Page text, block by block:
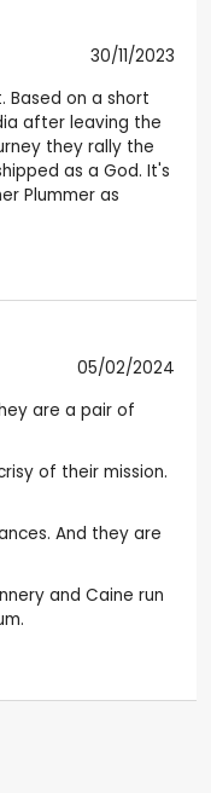
30/11/2023
on a short
after leaving the
they rally the
as a God. It's
Plummer as
05/02/2024
are a pair of
of their mission.
And they are
and Caine run